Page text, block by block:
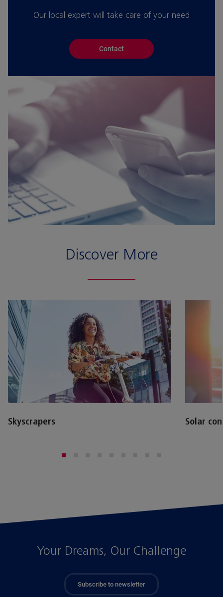
Our local expert will take care of your need
Contact
Discover More
Skyscrapers Solar
Your Dreams, Our Challenge
Subscribe to newsletter